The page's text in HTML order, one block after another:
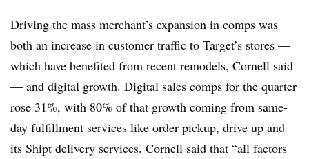
Driving the mass merchant’s expansion in comps was
both an increase in customer traffic to Target’s stores —
which have benefited from recent remodels, Cornell said
— and digital growth. Digital sales comps for the quarter
rose 31%, with 80% of that growth coming from same-
day fulfillment services like order pickup, drive up and
its Shipt delivery services. Cornell said that “all factors